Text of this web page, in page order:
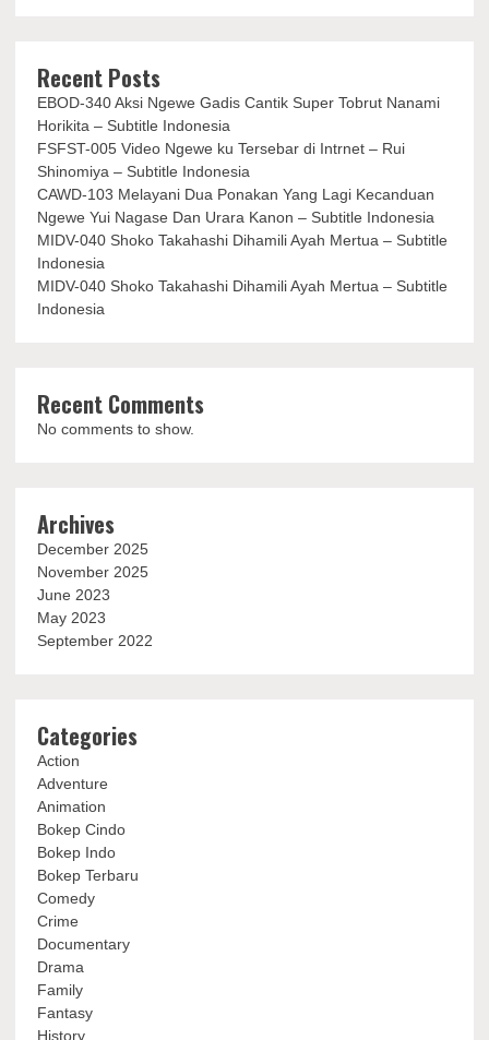
Recent Posts
EBOD-340 Aksi Ngewe Gadis Cantik Super Tobrut Nanami
Horikita – Subtitle Indonesia
FSFST-005 Video Ngewe ku Tersebar di Intrnet – Rui
Shinomiya – Subtitle Indonesia
CAWD-103 Melayani Dua Ponakan Yang Lagi Kecanduan
Ngewe Yui Nagase Dan Urara Kanon – Subtitle Indonesia
MIDV-040 Shoko Takahashi Dihamili Ayah Mertua – Subtitle
Indonesia
MIDV-040 Shoko Takahashi Dihamili Ayah Mertua – Subtitle
Indonesia
Recent Comments
No comments to show.
Archives
December 2025
November 2025
June 2023
May 2023
September 2022
Categories
Action
Adventure
Animation
Bokep Cindo
Bokep Indo
Bokep Terbaru
Comedy
Crime
Documentary
Drama
Family
Fantasy
History